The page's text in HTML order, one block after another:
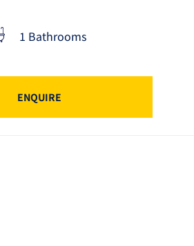
1 Bathrooms
ENQUIRE